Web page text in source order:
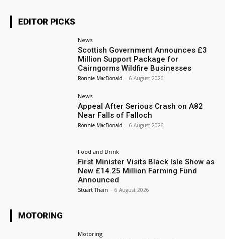
EDITOR PICKS
News
Scottish Government Announces £3
Million Support Package for
Cairngorms Wildfire Businesses
Ronnie MacDonald - 6 August 2026
News
Appeal After Serious Crash on A82
Near Falls of Falloch
Ronnie MacDonald - 6 August 2026
Food and Drink
First Minister Visits Black Isle Show as
New £14.25 Million Farming Fund
Announced
Stuart Thain - 6 August 2026
MOTORING
Motoring